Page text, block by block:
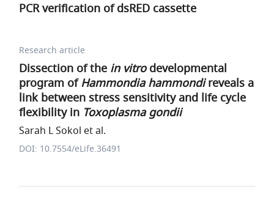
PCR verification of dsRED cassette
Research article
Dissection of the in vitrodevelopmental
program ofHammondia hammondireveals a
link between stress sensitivity and life cycle
flexibility in Toxoplasma gondii
Sarah L Sokol et al.
DOI: 10.7554/eLife.36491